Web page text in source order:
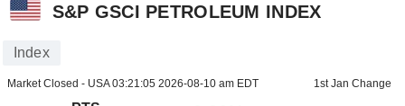
S&P GSCI PETROLEUM INDEX
Index
Market Closed - USA03:21:05 2026-08-10 am EDT 1st Jan Change